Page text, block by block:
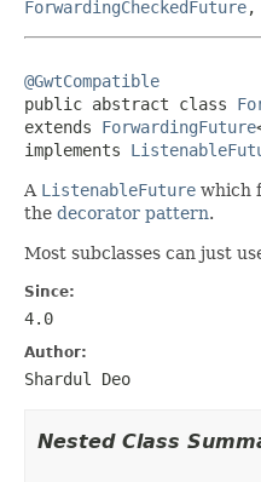
ForwardingCheckedFuture,
@GwtCompatible
public abstract class
extends ForwardingFuture
implements
A ListenableFuture which
the decorator pattern.
Most subclasses can just
Since:
4.0
Author:
Shardul Deo
Nested Class